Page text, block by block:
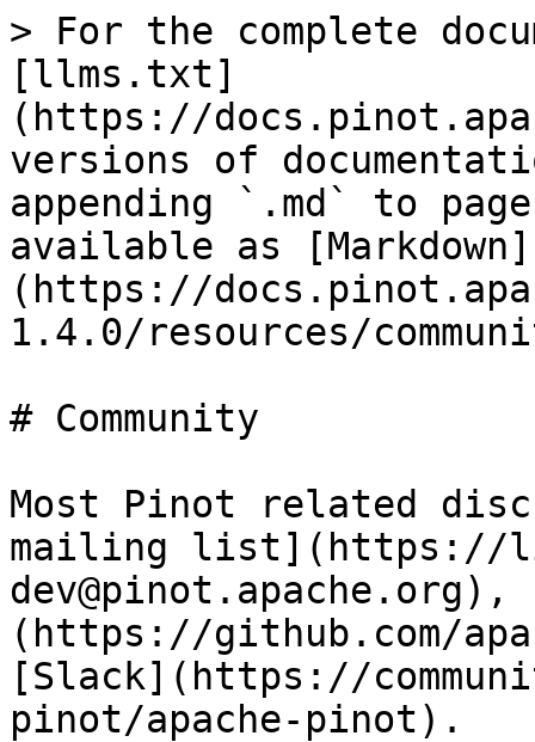
> For the complete
[llms.txt]
(https://
versions of
appending `.md` to
available as [Markdown]
(https://
1.4.0/resources/
# Community
Most Pinot related
mailing list](https://
(https://github.com/
[Slack](https://
pinot/apache-pinot).